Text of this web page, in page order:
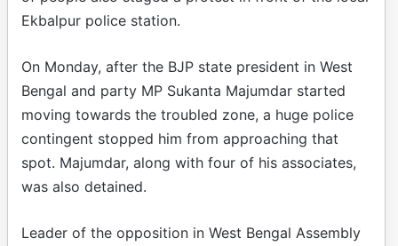
Ekbalpur police station.
On Monday, after the BJP state president in West
Bengal and party MP Sukanta Majumdar started
moving towards the troubled zone, a huge police
contingent stopped him from approaching that
spot. Majumdar, along with four of his associates,
was also detained.
Leader of the opposition in West Bengal Assembly